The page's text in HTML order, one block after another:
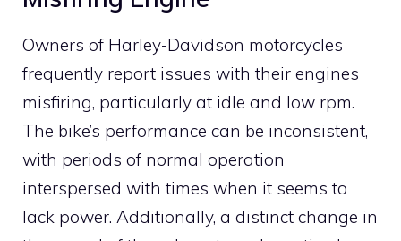
Owners of Harley-Davidson motorcycles
frequently report issues with their engines
misfiring, particularly at idle and low rpm.
The bike’s performance can be inconsistent,
with periods of normal operation
interspersed with times when it seems to
lack power. Additionally, a distinct change in